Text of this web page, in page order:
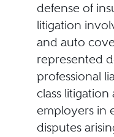
defense of
litigation
and auto
represented
professional
class
employers in
disputes